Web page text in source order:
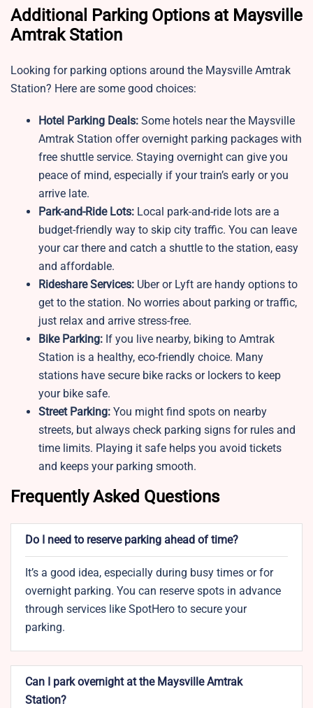
Additional Parking Options at Maysville
Amtrak Station
Looking for parking options around the Maysville Amtrak
Station? Here are some good choices:
Hotel Parking Deals: Some hotels near the Maysville
Amtrak Station offer overnight parking packages with
free shuttle service. Staying overnight can give you
peace of mind, especially if your train’s early or you
arrive late.
Park-and-Ride Lots: Local park-and-ride lots are a
budget-friendly way to skip city traffic. You can leave
your car there and catch a shuttle to the station, easy
and affordable.
Rideshare Services: Uber or Lyft are handy options to
get to the station. No worries about parking or traffic,
just relax and arrive stress-free.
Bike Parking: If you live nearby, biking to Amtrak
Station is a healthy, eco-friendly choice. Many
stations have secure bike racks or lockers to keep
your bike safe.
Street Parking: You might find spots on nearby
streets, but always check parking signs for rules and
time limits. Playing it safe helps you avoid tickets
and keeps your parking smooth.
Frequently Asked Questions
Do I need to reserve parking ahead of time?
It’s a good idea, especially during busy times or for
overnight parking. You can reserve spots in advance
through services like SpotHero to secure your
parking.
Can I park overnight at the Maysville Amtrak
Station?